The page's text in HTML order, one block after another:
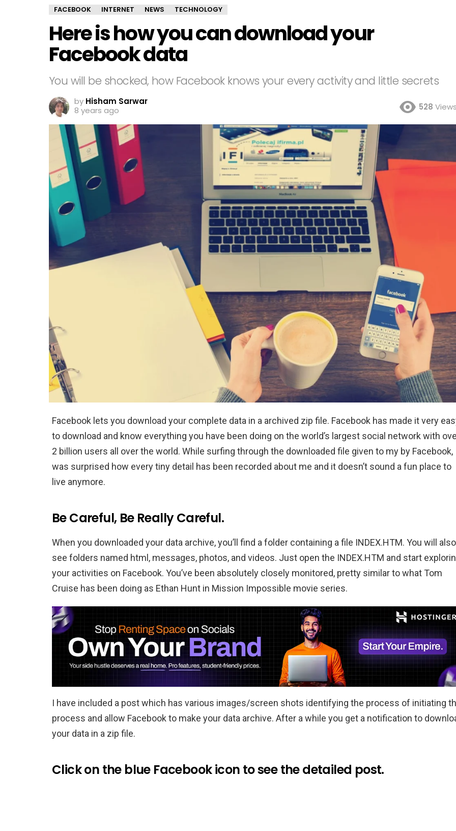
FACEBOOK INTERNET NEWS TECHNOLOGY
Here is how you can download your
Facebook data
You will be shocked, how Facebook knows your every activity and little secrets
by Hisham Sarwar
8 years ago
528
Facebook lets you download your complete data in a archived zip file. Facebook has made it very
to download and know everything you have been doing on the world’s largest social network with
2 billion users all over the world. While surfing through the downloaded file given to my by Facebook,
was surprised how every tiny detail has been recorded about me and it doesn’t sound a fun place to
live anymore.
Be Careful, Be Really Careful.
When you downloaded your data archive, you’ll find a folder containing a file INDEX.HTM. You will also
see folders named html, messages, photos, and videos. Just open the INDEX.HTM and start
your activities on Facebook. You’ve been absolutely closely monitored, pretty similar to what Tom
Cruise has been doing as Ethan Hunt in Mission Impossible movie series.
I have included a post which has various images/screen shots identifying the process of initiating
process and allow Facebook to make your data archive. After a while you get a notification to
your data in a zip file.
Click on the blue Facebook icon to see the detailed post.